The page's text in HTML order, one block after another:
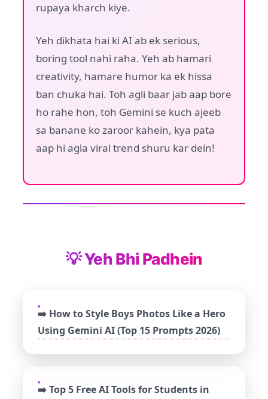
rupaya kharch kiye.
Yeh dikhata hai ki AI ab ek serious,
boring tool nahi raha. Yeh ab hamari
creativity, hamare humor ka ek hissa
ban chuka hai. Toh agli baar jab aap bore
ho rahe hon, toh Gemini se kuch ajeeb
sa banane ko zaroor kahein, kya pata
aap hi agla viral trend shuru kar dein!
💡 Yeh Bhi Padhein
➡️ How to Style Boys Photos Like a Hero
Using Gemini AI (Top 15 Prompts 2026)
➡️ Top 5 Free AI Tools for Students in